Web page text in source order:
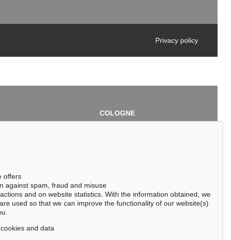
Privacy policy
COLOGNE
Cordula Lichtenberg
offers
against spam, fraud and misuse
and on website statistics. With the information obtained, we
used so that we can improve the functionality of our website(s)
and data